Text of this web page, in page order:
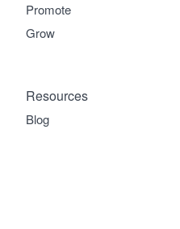
Promote
Grow
Resources
Blog